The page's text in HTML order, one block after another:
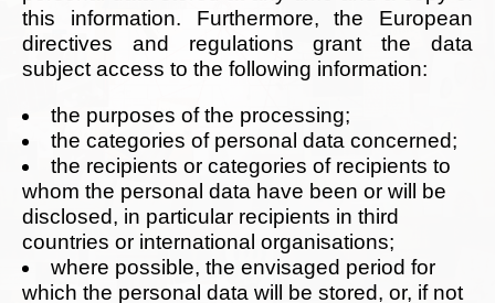
this information. Furthermore, the European
directives and regulations grant the data
subject access to the following information:
the purposes of the processing;
the categories of personal data concerned;
the recipients or categories of recipients to
whom the personal data have been or will be
disclosed, in particular recipients in third
countries or international organisations;
where possible, the envisaged period for
which the personal data will be stored, or, if not